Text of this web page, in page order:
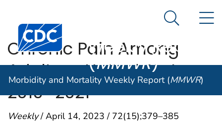
An official website of the United States government
Centers for Disease Control and Prevention. CDC
Morbidity and
Weekly Report
(MMWR)
Search
Morbidity and Mortality Weekly Report (MMWR)
Chronic Pain Among
Adults — United States,
2019–2021
Weekly/ April 14, 2023 / 72(15);379–385